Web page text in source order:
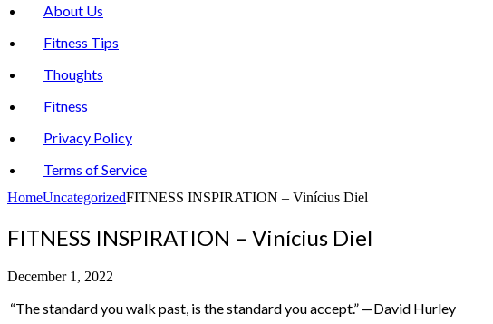
About Us
Fitness Tips
Thoughts
Fitness
Privacy Policy
Terms of Service
HomeUncategorizedFITNESS INSPIRATION – Vinícius Diel
FITNESS INSPIRATION – Vinícius Diel
December 1, 2022
“The standard you walk past, is the standard you accept.” —David Hurley